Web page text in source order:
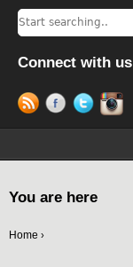
Connect with us
You are here
Home ›